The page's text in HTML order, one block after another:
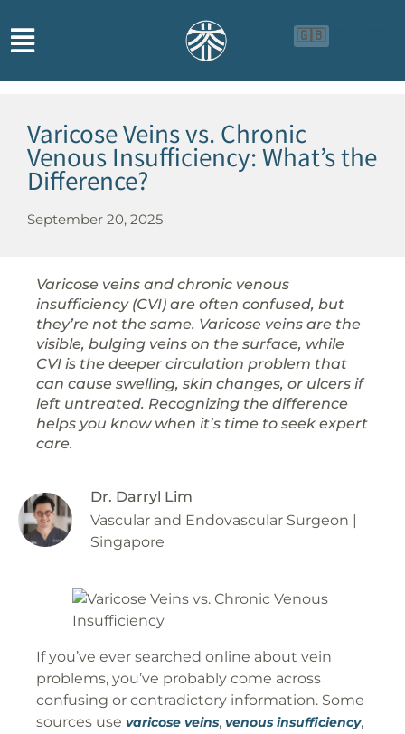
🇬🇧
Varicose Veins vs. Chronic
Venous Insufficiency: What’s the
Difference?
September 20, 2025
Varicose veins and chronic venous
insufficiency (CVI) are often confused, but
they’re not the same. Varicose veins are the
visible, bulging veins on the surface, while
CVI is the deeper circulation problem that
can cause swelling, skin changes, or ulcers if
left untreated. Recognizing the difference
helps you know when it’s time to seek expert
care.
Dr. Darryl Lim
Vascular and Endovascular Surgeon |
Singapore
If you’ve ever searched online about vein
problems, you’ve probably come across
confusing or contradictory information. Some
sources use varicose veins, venous insufficiency,